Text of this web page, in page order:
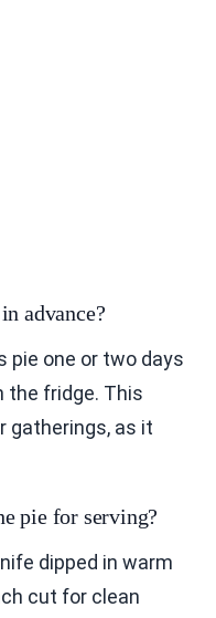
advance?
pie one or two days
the fridge. This
gatherings, as it
pie for serving?
dipped in warm
cut for clean